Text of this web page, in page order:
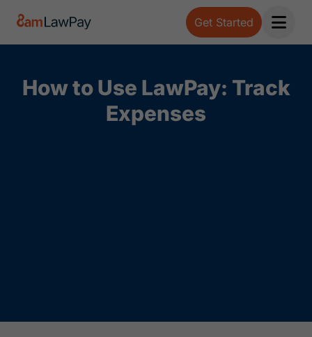
Get Started
Open
How to Use LawPay: Track
Expenses